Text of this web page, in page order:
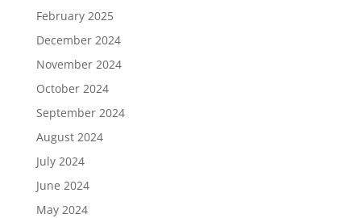
February 2025
December 2024
November 2024
October 2024
September 2024
August 2024
July 2024
June 2024
May 2024